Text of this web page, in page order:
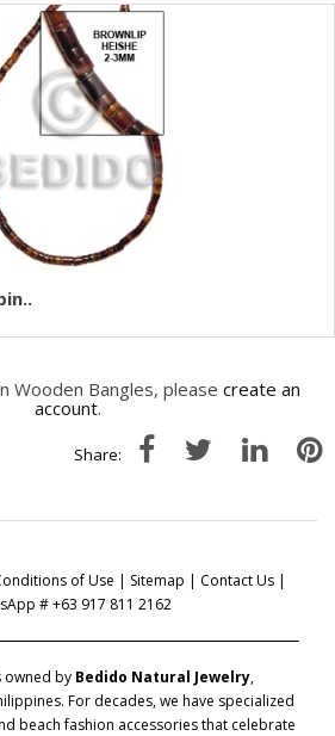
Wooden Bangles, please create an
account.
Share:
of Use | Sitemap | Contact Us|
# +63 917 811 2162
owned by Bedido Natural Jewelry,
For decades, we have specialized
beach fashion accessories that celebrate